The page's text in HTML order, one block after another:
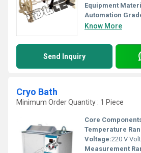
Equipment
Automation
Know More
Send Inquiry
Cryo Bath
Minimum Order Quantity : 1 Piece
Core
Temperature
Voltage:220 V
Measurement